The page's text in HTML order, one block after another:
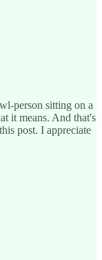
person sitting on a
it means. And that's
post. I appreciate